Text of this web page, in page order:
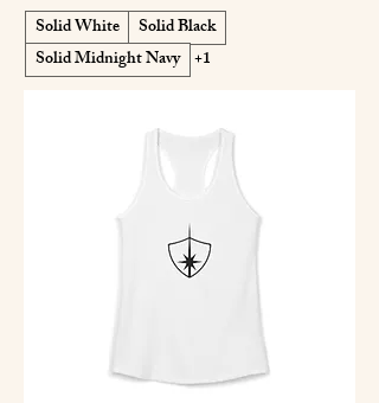
Solid White
Solid Black
Solid Midnight Navy +1